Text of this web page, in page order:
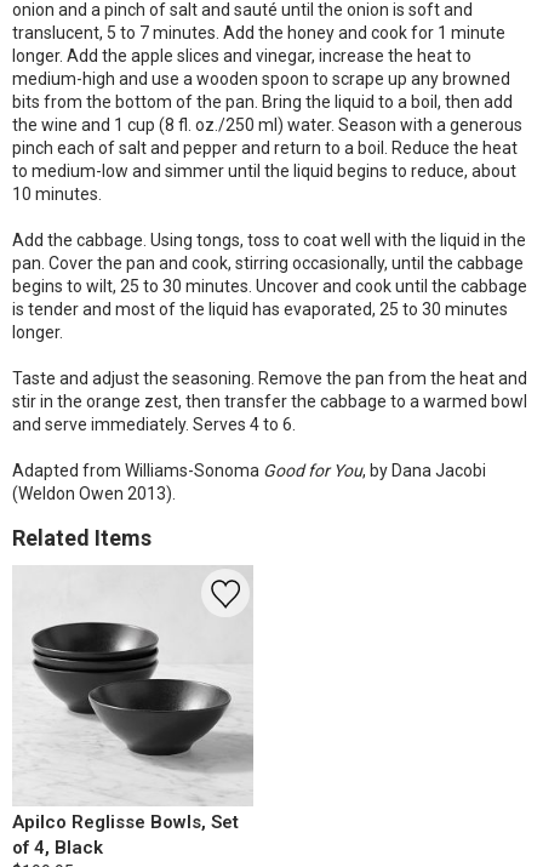
onion and a pinch of salt and sauté until the onion is soft and
translucent, 5 to 7 minutes. Add the honey and cook for 1 minute
longer. Add the apple slices and vinegar, increase the heat to
medium-high and use a wooden spoon to scrape up any browned
bits from the bottom of the pan. Bring the liquid to a boil, then add
the wine and 1 cup (8 fl. oz./250 ml) water. Season with a generous
pinch each of salt and pepper and return to a boil. Reduce the heat
to medium-low and simmer until the liquid begins to reduce, about
10 minutes.
Add the cabbage. Using tongs, toss to coat well with the liquid in the
pan. Cover the pan and cook, stirring occasionally, until the cabbage
begins to wilt, 25 to 30 minutes. Uncover and cook until the cabbage
is tender and most of the liquid has evaporated, 25 to 30 minutes
longer.
Taste and adjust the seasoning. Remove the pan from the heat and
stir in the orange zest, then transfer the cabbage to a warmed bowl
and serve immediately. Serves 4 to 6.
Adapted from Williams-Sonoma Good for You, by Dana Jacobi
(Weldon Owen 2013).
Related Items
Apilco Reglisse Bowls, Set
of 4, Black